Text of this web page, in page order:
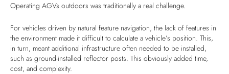
Operating AGVs outdoors was traditionally a real challenge.
For vehicles driven by natural feature navigation, the lack of features in
the environment made it difficult to calculate a vehicle’s position. This,
in turn, meant additional infrastructure often needed to be installed,
such as ground-installed reflector posts. This obviously added time,
cost, and complexity.